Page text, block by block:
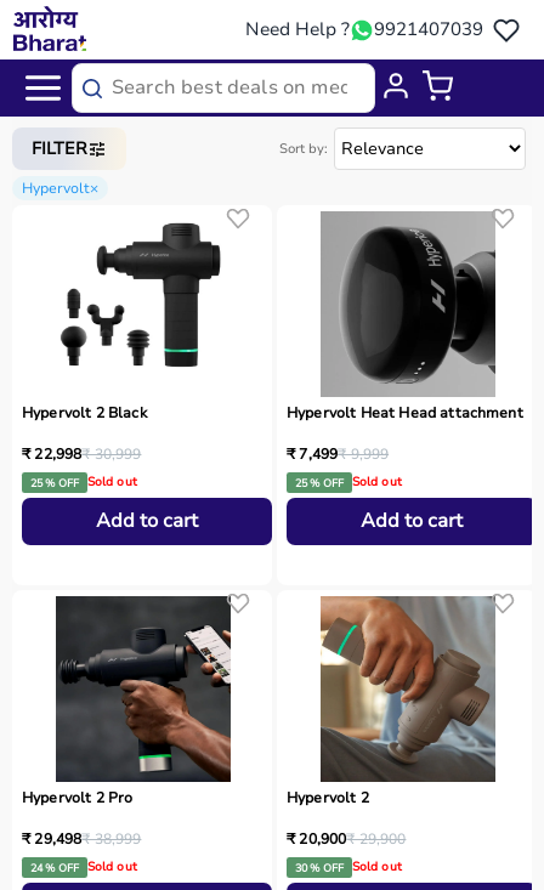
Need Help ? 9921407039
Home/ Categories/Sports Equipment
FILTER Sort by:
Hypervolt×
Hypervolt 2 Black
₹ 22,998₹ 30,999
25 % OFF Sold out
Add to cart
Hypervolt Heat Head attachment
₹ 7,499₹ 9,999
25 % OFF Sold out
Add to cart
Hypervolt 2 Pro
₹ 29,498₹ 38,999
24 % OFF Sold out
Hypervolt 2
₹ 20,900₹ 29,900
30 % OFF Sold out